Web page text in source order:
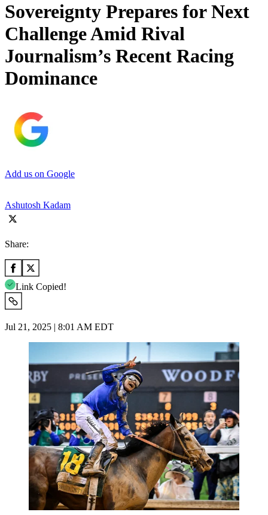
Sovereignty Prepares for Next
Challenge Amid Rival
Journalism’s Recent Racing
Dominance
Add us on Google
Ashutosh Kadam
Share:
Link Copied!
Jul 21, 2025 | 8:01 AM EDT